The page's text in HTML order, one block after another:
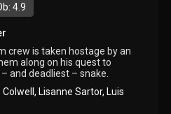
4.9
crew is taken hostage by an
along on his quest to
and deadliest – snake.
Colwell , Lisanne Sartor, Luis